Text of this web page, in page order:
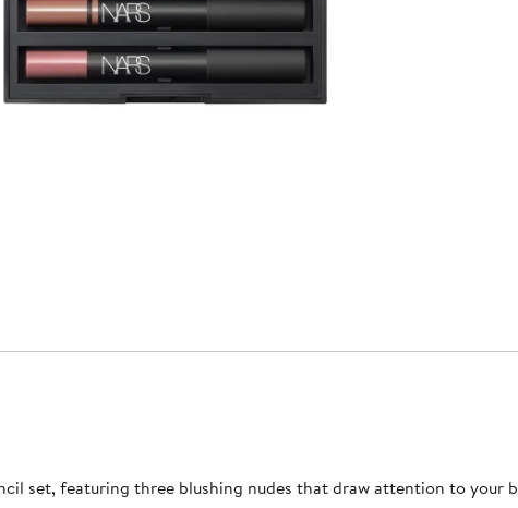
set, featuring three blushing nudes that draw attention to your